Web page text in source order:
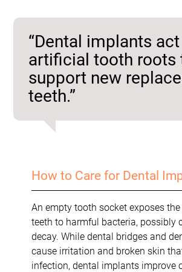
“Dental implants
artificial tooth roots
support new
teeth.”
How to Care for Dental
An empty tooth socket exposes
teeth to harmful bacteria, possibly
decay. While dental bridges and
cause irritation and broken skin
infection, dental implants improve